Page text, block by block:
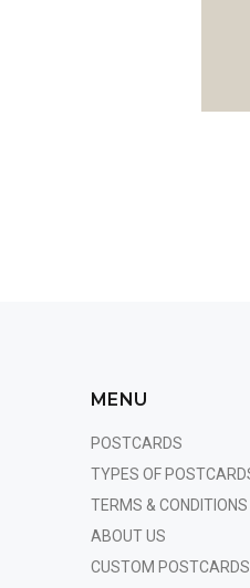
MENU
POSTCARDS
TYPES OF
TERMS & CONDITIONS
ABOUT US
CUSTOM POSTCARDS